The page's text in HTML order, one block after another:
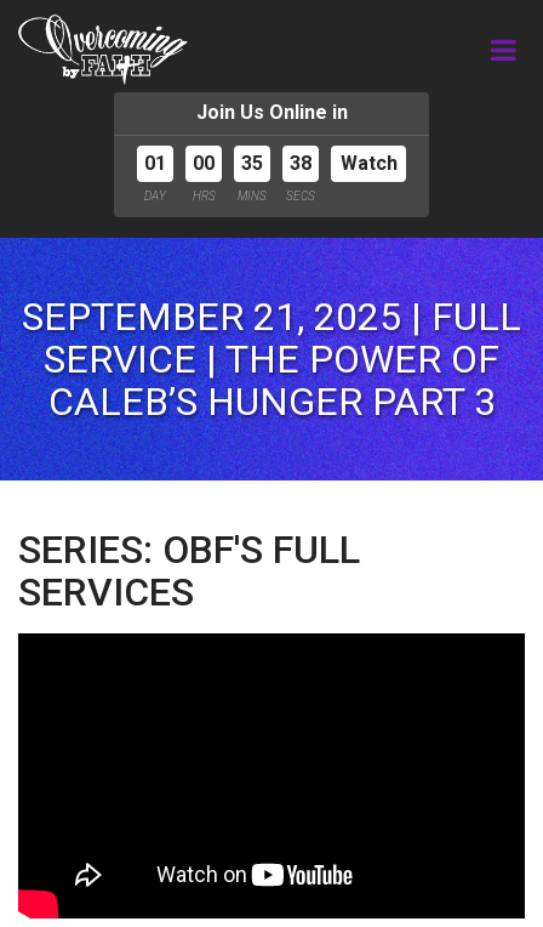
Join Us Online in
01
DAY
00
HRS
35
MINS
36
SECS
Watch
SEPTEMBER 21, 2025 | FULL
SERVICE | THE POWER OF
CALEB’S HUNGER PART 3
SERIES: OBF'S FULL
SERVICES